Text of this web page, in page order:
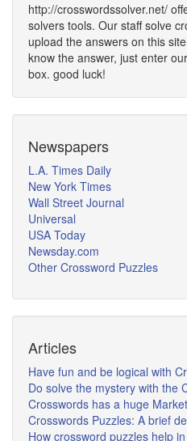
http://crosswordssolver.net/
solvers tools. Our staff solve
upload the answers on this
know the answer, just enter
box. good luck!
Newspapers
L.A. Times Daily
New York Times
Wall Street Journal
Universal
USA Today
Newsday.com
Other Crossword Puzzles
Articles
Have fun and be logical with
Do solve the mystery with the
Crosswords has a huge
Crosswords Puzzles: A brief
How crossword puzzles help